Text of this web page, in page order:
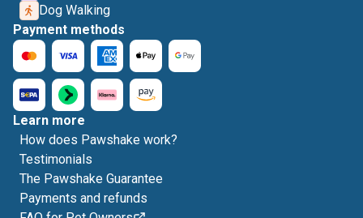
Dog Walking
Payment methods
Learn more
How does Pawshake work?
Testimonials
The Pawshake Guarantee
Payments and refunds